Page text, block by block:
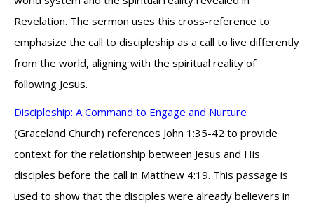
Revelation. The sermon uses this cross-reference to
emphasize the call to discipleship as a call to live differently
from the world, aligning with the spiritual reality of
following Jesus.
Discipleship: A Command to Engage and Nurture
(Graceland Church) references John 1:35-42 to provide
context for the relationship between Jesus and His
disciples before the call in Matthew 4:19. This passage is
used to show that the disciples were already believers in